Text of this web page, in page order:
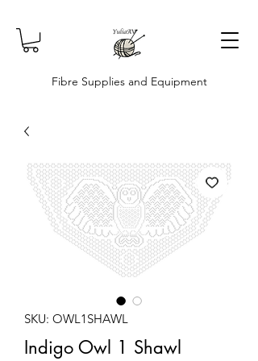
Fibre Supplies and Equipment
SKU: OWL1SHAWL
Indigo Owl 1 Shawl